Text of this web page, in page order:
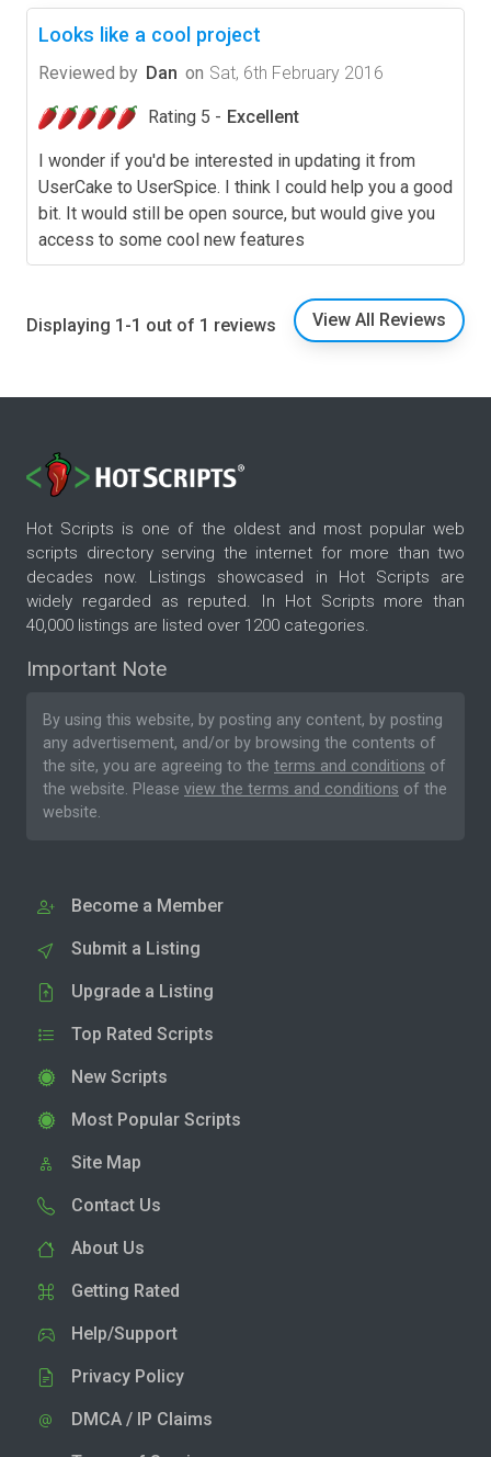
Looks like a cool project
Reviewed by Dan on Sat, 6th February 2016
Rating 5 - Excellent
I wonder if you'd be interested in updating it from
UserCake to UserSpice. I think I could help you a good
bit. It would still be open source, but would give you
access to some cool new features
Displaying 1-1 out of 1 reviews View All Reviews
Hot Scripts is one of the oldest and most popular web
scripts directory serving the internet for more than two
decades now. Listings showcased in Hot Scripts are
widely regarded as reputed. In Hot Scripts more than
40,000 listings are listed over 1200 categories.
Important Note
By using this website, by posting any content, by posting
any advertisement, and/or by browsing the contents of
the site, you are agreeing to the terms and conditions of
the website. Please view the terms and conditions of the
website.
Become a Member
Submit a Listing
Upgrade a Listing
Top Rated Scripts
New Scripts
Most Popular Scripts
Site Map
Contact Us
About Us
Getting Rated
Help/Support
Privacy Policy
DMCA / IP Claims